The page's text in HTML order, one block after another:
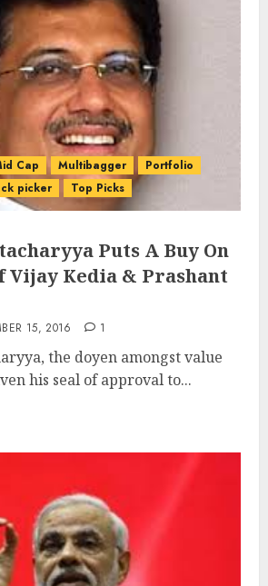
Cap Multibagger
Portfolio
picker Top Picks
Puts A Buy On
Vijay Kedia & Prashant
15, 2016 1
the doyen amongst value
his seal of approval to...